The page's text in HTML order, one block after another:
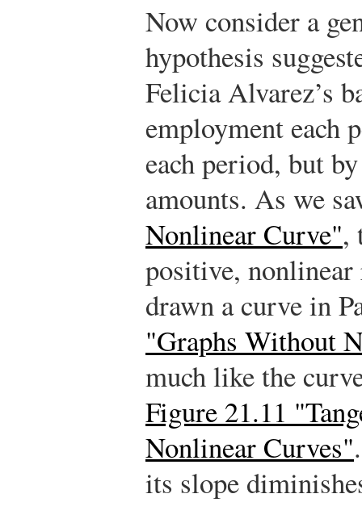
Now consider a
hypothesis
Felicia Alvarez’s
employment each
each period, but
amounts. As we
Nonlinear Curve",
positive,
drawn a curve in
"Graphs Without
much like the
Figure 21.11
Nonlinear Curves"
its slope